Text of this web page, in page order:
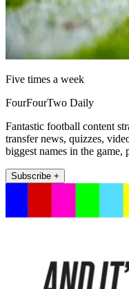
Five times a week
FourFourTwo Daily
Fantastic football content
transfer news, quizzes,
biggest names in the game,
Subscribe +